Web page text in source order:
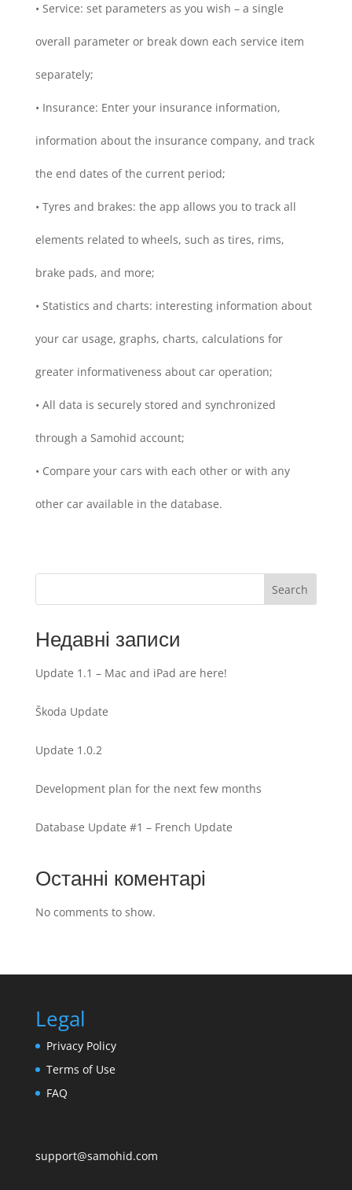
• Service: set parameters as you wish – a single
overall parameter or break down each service item
separately;
• Insurance: Enter your insurance information,
information about the insurance company, and track
the end dates of the current period;
• Tyres and brakes: the app allows you to track all
elements related to wheels, such as tires, rims,
brake pads, and more;
• Statistics and charts: interesting information about
your car usage, graphs, charts, calculations for
greater informativeness about car operation;
• All data is securely stored and synchronized
through a Samohid account;
• Compare your cars with each other or with any
other car available in the database.
Search
Недавні записи
Update 1.1 – Mac and iPad are here!
Škoda Update
Update 1.0.2
Development plan for the next few months
Database Update #1 – French Update
Останні коментарі
No comments to show.
Legal
Privacy Policy
Terms of Use
FAQ
support@samohid.com